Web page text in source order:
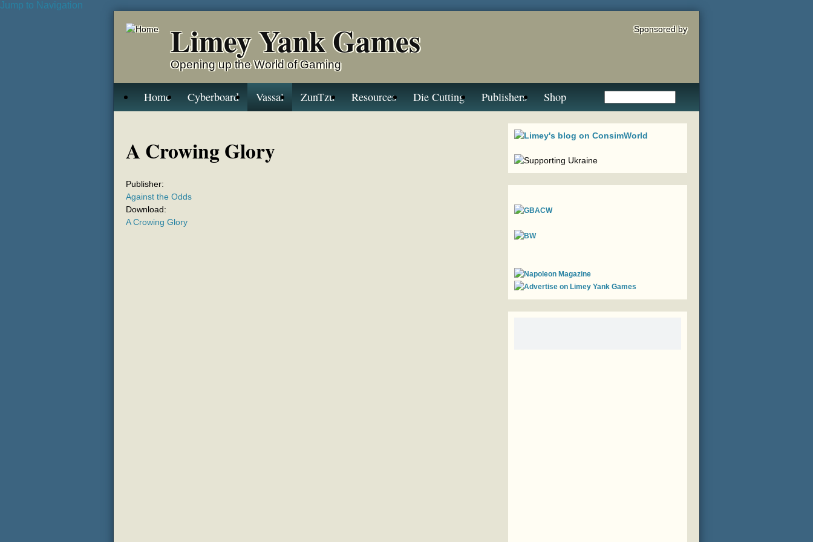
Jump to Navigation
Limey Yank Games
Opening up the World of Gaming
Sponsored by
Home Cyberboard Vassal ZunTzu Resources Die Cutting Publishers Shop
A Crowing Glory
Publisher:
Against the Odds
Download:
A Crowing Glory